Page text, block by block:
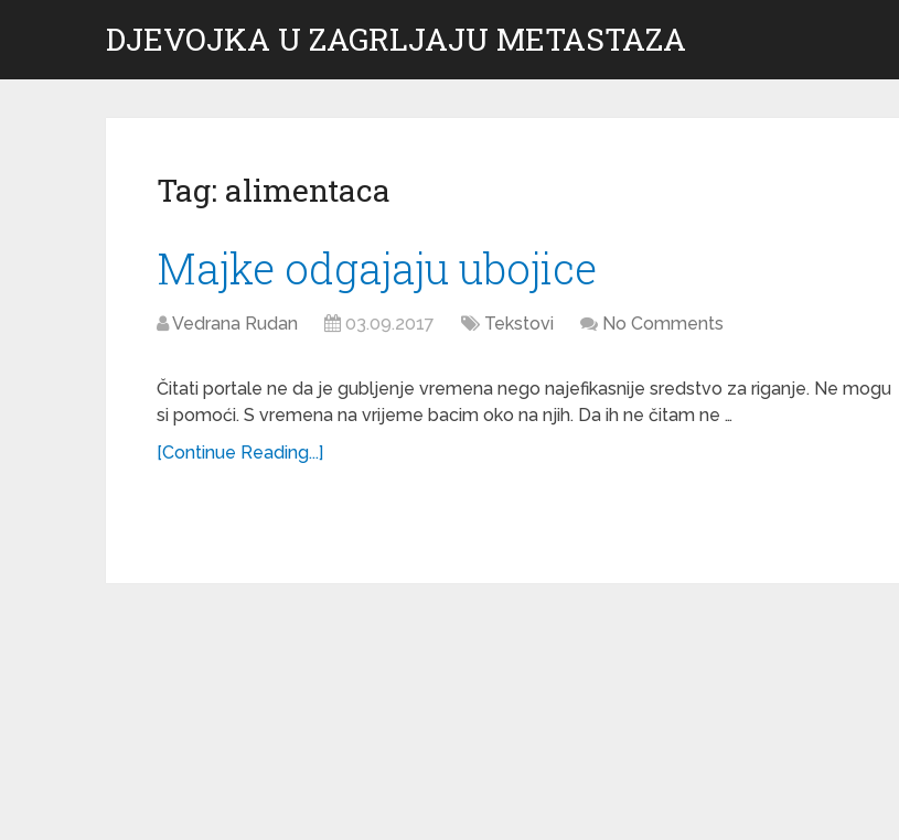
DJEVOJKA U ZAGRLJAJU METASTAZA
Tag: alimentaca
Majke odgajaju ubojice
Vedrana Rudan 03.09.2017 Tekstovi No Comments
Čitati portale ne da je gubljenje vremena nego najefikasnije sredstvo za riganje. Ne mogu
si pomoći. S vremena na vrijeme bacim oko na njih. Da ih ne čitam ne …
[Continue Reading...]